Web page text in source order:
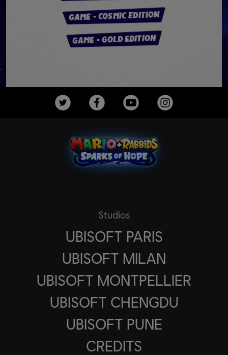
GAME - COSMIC EDITION
GAME - GOLD EDITION
Studios
UBISOFT PARIS
UBISOFT MILAN
UBISOFT MONTPELLIER
UBISOFT CHENGDU
UBISOFT PUNE
CREDITS